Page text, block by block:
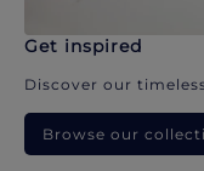
Get inspired
Discover our
Browse our